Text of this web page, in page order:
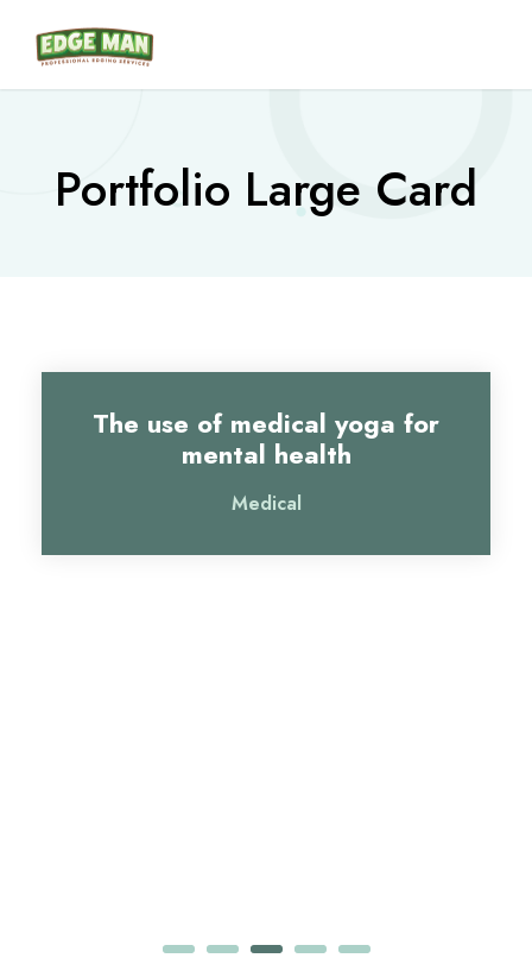
Portfolio Large Card
The use of medical yoga for
mental health
Medical